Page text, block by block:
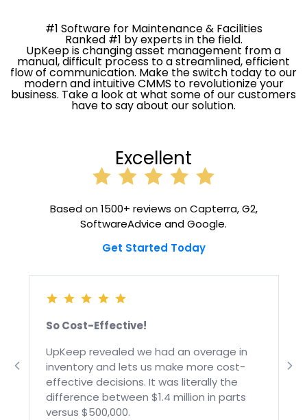
#1 Software for Maintenance & Facilities
Ranked #1 by experts in the field.
UpKeep is changing asset management from a
manual, difficult process to a streamlined, efficient
flow of communication. Make the switch today to our
modern and intuitive CMMS to revolutionize your
business. Take a look at what some of our customers
have to say about our solution.
Excellent
Based on 1500+ reviews on Capterra, G2,
SoftwareAdvice and Google.
Get Started Today
So Cost-Effective!
UpKeep revealed we had an overage in
inventory and lets us make more cost-
effective decisions. It was literally the
difference between $1.4 million in parts
versus $500,000.